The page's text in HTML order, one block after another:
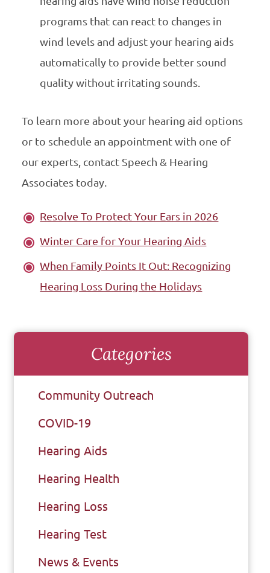
programs that can react to changes in
wind levels and adjust your hearing aids
automatically to provide better sound
quality without irritating sounds.
To learn more about your hearing aid options
or to schedule an appointment with one of
our experts, contact Speech & Hearing
Associates today.
Resolve To Protect Your Ears in 2026
Winter Care for Your Hearing Aids
When Family Points It Out: Recognizing
Hearing Loss During the Holidays
Categories
Community Outreach
COVID-19
Hearing Aids
Hearing Health
Hearing Loss
Hearing Test
News & Events